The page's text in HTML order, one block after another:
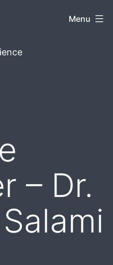
Menu
– Dr.